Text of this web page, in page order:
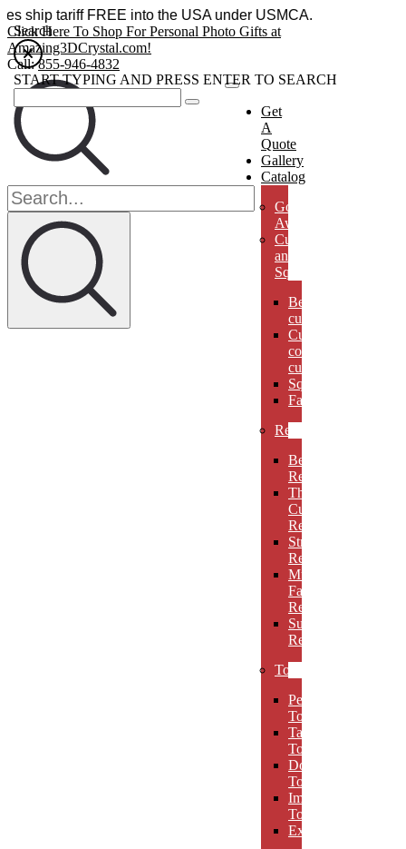
ship tariff FREE into the USA under USMCA.
Click Here To Shop For Personal Photo Gifts at
Amazing3DCrystal.com!
Call:855-946-4832
Get
A
Quote
Gallery
Catalog
Golf
Awards
Cubes
and
Squares
Beveled
cubes
Cut
corner
cubes
Squares
Faberges
Rectangles
Beveled
Rectangles
Thin
Cut
Rectangles
Stretch
Rectangles
Multi-
Facet
Rectangles
Super
Rectangles
Towers
Peak
Towers
Taper
Towers
Dome
Towers
Imperial
Towers
Excelsiors
Search
START TYPING AND PRESS ENTER TO SEARCH